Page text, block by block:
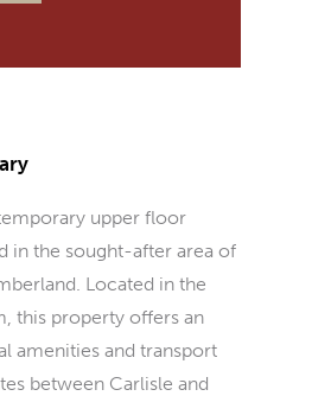
upper floor
in the sought-after area of
Located in the
this property offers an
amenities and transport
between Carlisle and